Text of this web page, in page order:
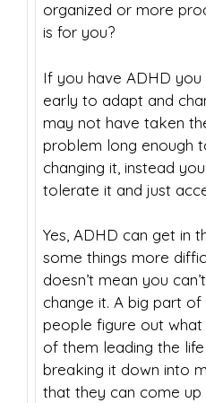
organized or more
is for you?
If you have ADHD
early to adapt and
may not have taken
problem long enough
changing it, instead
tolerate it and just
Yes, ADHD can get in
some things more
doesn’t mean you
change it. A big part of
people figure out
of them leading the
breaking it down into
that they can come up